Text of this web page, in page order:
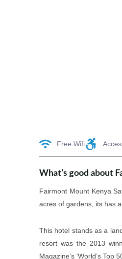
Free Wifi
What’s good about
Fairmont Mount Kenya
acres of gardens, its has
This hotel stands as a
resort was the 2013
Magazine’s ‘World’s